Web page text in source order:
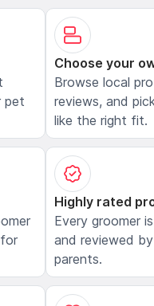
pet
Choose your
Browse local
reviews, and
like the right fit.
Highly rated
Every groomer
and reviewed
parents.